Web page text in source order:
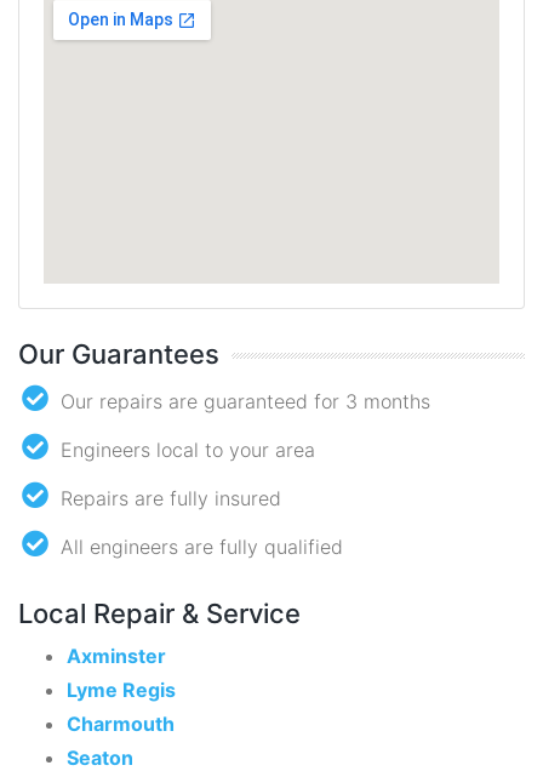
Our Guarantees
Our repairs are guaranteed for 3 months
Engineers local to your area
Repairs are fully insured
All engineers are fully qualified
Local Repair & Service
Axminster
Lyme Regis
Charmouth
Seaton